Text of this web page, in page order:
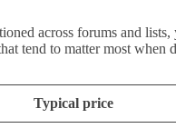
across forums and
tend to matter most when
Typical price